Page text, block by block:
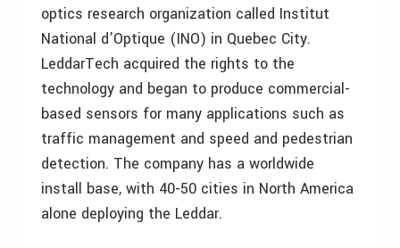
optics research organization called Institut
National d’Optique (INO) in Quebec City.
LeddarTech acquired the rights to the
technology and began to produce commercial-
based sensors for many applications such as
traffic management and speed and pedestrian
detection. The company has a worldwide
install base, with 40-50 cities in North America
alone deploying the Leddar.